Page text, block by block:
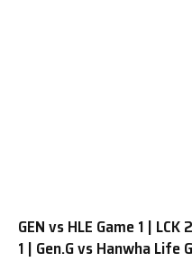
GEN vs HLE Game 1 |
1 | Gen.G vs Hanwha Life